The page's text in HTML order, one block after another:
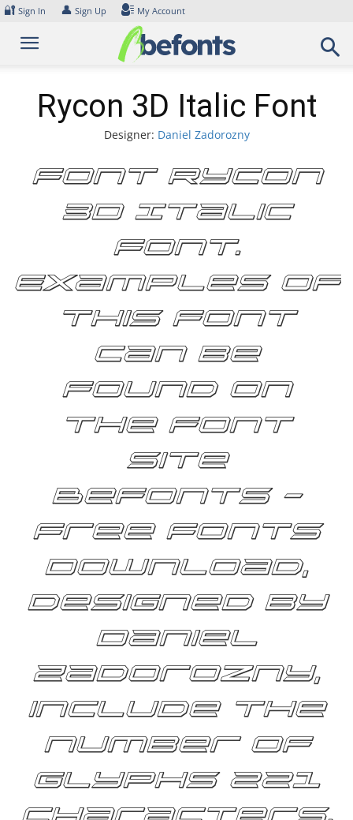
Skip
content
🔐 Sign In 👤 Sign Up My Account
Rycon 3D Italic Font
Designer: Daniel Zadorozny
Font Rycon
3D Italic
Font.
Examples of
this font
can be
found on
the font
site
Befonts –
Free Fonts
Download,
designed by
Daniel
Zadorozny,
include the
number of
glyphs 221